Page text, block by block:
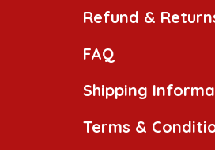
Refund &
FAQ
Shipping
Terms &